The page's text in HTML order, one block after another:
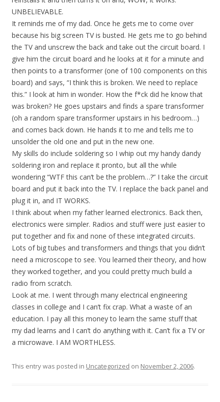
UNBELIEVABLE.
It reminds me of my dad. Once he gets me to come over
because his big screen TV is busted. He gets me to go behind
the TV and unscrew the back and take out the circuit board. I
give him the circuit board and he looks at it for a minute and
then points to a transformer (one of 100 components on this
board) and says, “I think this is broken. We need to replace
this.” I look at him in wonder. How the f*ck did he know that
was broken? He goes upstairs and finds a spare transformer
(oh a random spare transformer upstairs in his bedroom…)
and comes back down. He hands it to me and tells me to
unsolder the old one and put in the new one.
My skills do include soldering so I whip out my handy dandy
soldering iron and replace it pronto, but all the while
wondering “WTF this can’t be the problem…?” I take the circuit
board and put it back into the TV. I replace the back panel and
plug it in, and IT WORKS.
I think about when my father learned electronics. Back then,
electronics were simpler. Radios and stuff were just easier to
put together and fix and none of these integrated circuits.
Lots of big tubes and transformers and things that you didn’t
need a microscope to see. You learned their theory, and how
they worked together, and you could pretty much build a
radio from scratch.
Look at me. I went through many electrical engineering
classes in college and I can’t fix crap. What a waste of an
education. I pay all this money to learn the same stuff that
my dad learns and I can’t do anything with it. Can’t fix a TV or
a microwave. I AM WORTHLESS.
This entry was posted in Uncategorized on November 2, 2006.